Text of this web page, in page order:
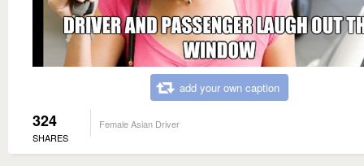
add your own caption
324
SHARES
Female Asian Driver